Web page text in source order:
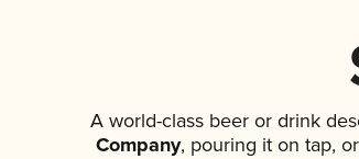
A world-class beer or drink
Company, pouring it on tap,